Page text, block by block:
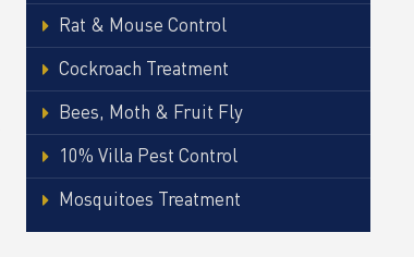
Rat & Mouse Control
Cockroach Treatment
Bees, Moth & Fruit Fly
10% Villa Pest Control
Mosquitoes Treatment